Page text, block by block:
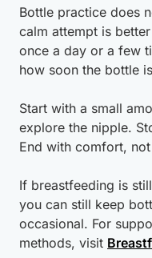
Bottle practice does
calm attempt is
once a day or a few
how soon the bottle
Start with a small
explore the nipple.
End with comfort,
If breastfeeding is
you can still keep
occasional. For
methods, visit